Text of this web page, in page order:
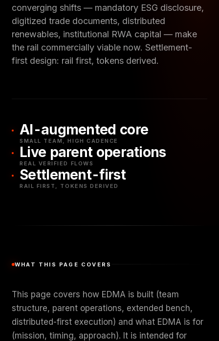
converging shifts — mandatory ESG disclosure,
digitized trade documents, distributed
renewables, institutional RWA capital — make
the rail commercially viable now. Settlement-
first design: rail first, tokens derived.
AI-augmented core
SMALL TEAM, HIGH CADENCE
Live parent operations
REAL VERIFIED FLOWS
Settlement-first
RAIL FIRST, TOKENS DERIVED
WHAT THIS PAGE COVERS
This page covers how EDMA is built (team
structure, parent operations, extended bench,
distributed-first execution) and what EDMA is for
(mission, timing, approach). It is intended for